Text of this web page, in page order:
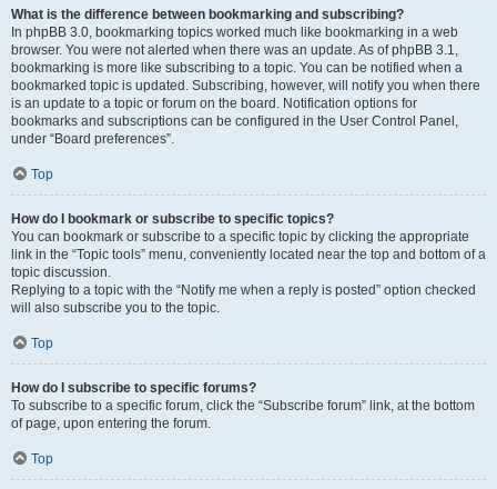
What is the difference between bookmarking and subscribing?
In phpBB 3.0, bookmarking topics worked much like bookmarking in a web
browser. You were not alerted when there was an update. As of phpBB 3.1,
bookmarking is more like subscribing to a topic. You can be notified when a
bookmarked topic is updated. Subscribing, however, will notify you when there
is an update to a topic or forum on the board. Notification options for
bookmarks and subscriptions can be configured in the User Control Panel,
under “Board preferences”.
Top
How do I bookmark or subscribe to specific topics?
You can bookmark or subscribe to a specific topic by clicking the appropriate
link in the “Topic tools” menu, conveniently located near the top and bottom of a
topic discussion.
Replying to a topic with the “Notify me when a reply is posted” option checked
will also subscribe you to the topic.
Top
How do I subscribe to specific forums?
To subscribe to a specific forum, click the “Subscribe forum” link, at the bottom
of page, upon entering the forum.
Top